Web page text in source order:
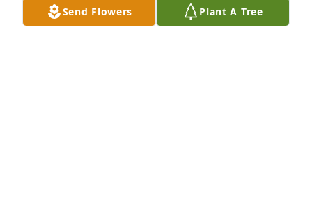
Send Flowers Plant A Tree